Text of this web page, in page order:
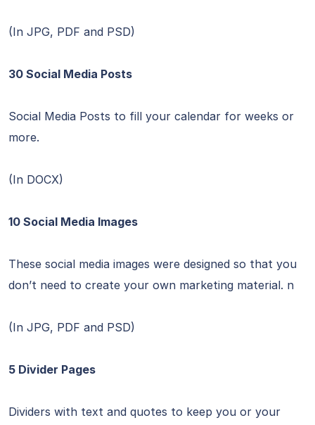
(In JPG, PDF and PSD)
30 Social Media Posts
Social Media Posts to fill your calendar for weeks or
more.
(In DOCX)
10 Social Media Images
These social media images were designed so that you
don’t need to create your own marketing material. n
(In JPG, PDF and PSD)
5 Divider Pages
Dividers with text and quotes to keep you or your